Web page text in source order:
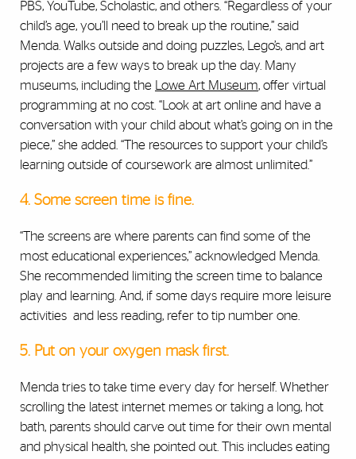
PBS, YouTube, Scholastic, and others. “Regardless of your
child’s age, you’ll need to break up the routine,” said
Menda. Walks outside and doing puzzles, Lego’s, and art
projects are a few ways to break up the day. Many
museums, including the
Lowe Art Museum, offer virtual
programming at no cost. “Look at art online and have a
conversation with your child about what’s going on in the
piece,” she added. “The resources to support your child’s
learning outside of coursework are almost unlimited.”
4. Some screen time is fine.
“The screens are where parents can find some of the
most educational experiences,” acknowledged Menda.
She recommended limiting the screen time to balance
play and learning. And, if some days require more leisure
activities and less reading, refer to tip number one.
5. Put on your oxygen mask first.
Menda tries to take time every day for herself. Whether
scrolling the latest internet memes or taking a long, hot
bath, parents should carve out time for their own mental
and physical health, she pointed out. This includes eating